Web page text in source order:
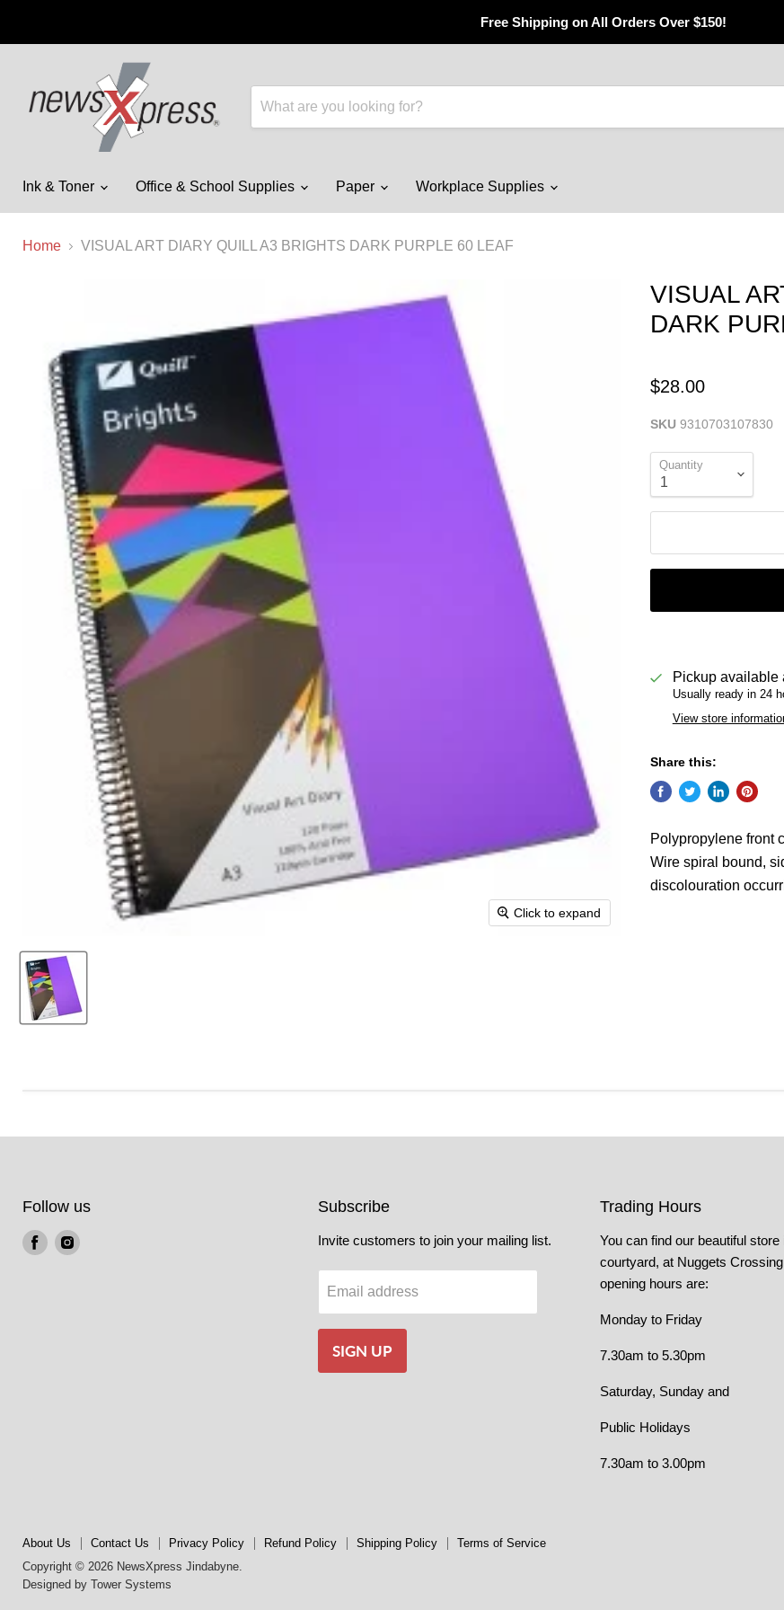
Free Shipping on All Orders Over $150!
Ink & Toner Office & School Supplies Paper Workplace Supplies
Home VISUAL ART DIARY QUILL A3 BRIGHTS DARK PURPLE 60 LEAF
Click to expand
VISUAL
DARK
$28.00
SKU 9310703107830
Quantity
Pickup available
Usually ready in 24
View store
Share this:
Polypropylene front
Wire spiral bound,
discolouration
Follow us
Find Find
Subscribe
Invite customers to join your mailing list.
Email address
SIGN UP
Trading Hours
You can find our beautiful store
courtyard, at Nuggets
opening hours are:
Monday to Friday
7.30am to 5.30pm
Saturday, Sunday and
Public Holidays
7.30am to 3.00pm
About Us Contact Us Privacy Policy Refund Policy Shipping Policy
Terms of Service
Copyright © 2026 NewsXpress Jindabyne.
Designed by Tower Systems